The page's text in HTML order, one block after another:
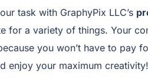
task with GraphyPix LLC’s
for a variety of things. Your
you won’t have to pay
enjoy your maximum creativity!